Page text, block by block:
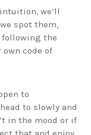
we’ll
spot them,
following the
code of
to
to slowly and
in the mood or if